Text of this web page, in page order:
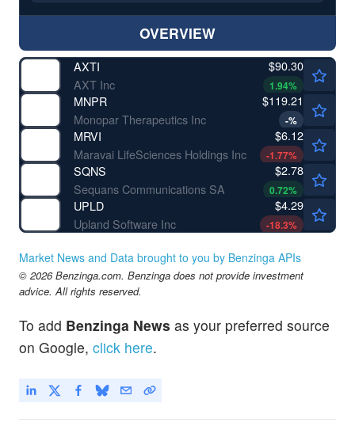
OVERVIEW
AXTI
AXT Inc
$90.30
1.94%
MNPR
Monopar Therapeutics Inc
$119.21
-%
MRVI
Maravai LifeSciences Holdings Inc
$6.12
-1.77%
SQNS
Sequans Communications SA
$2.78
0.72%
UPLD
Upland Software Inc
$4.29
-18.3%
Market News and Data brought to you by Benzinga APIs
© 2026 Benzinga.com. Benzinga does not provide investment
advice. All rights reserved.
To add Benzinga News as your preferred source
on Google, click here.